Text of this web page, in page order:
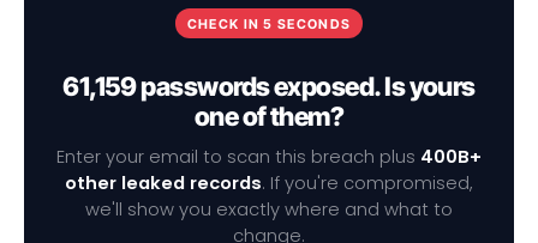
CHECK IN 5 SECONDS
61,159 passwords exposed. Is yours
one of them?
Enter your email to scan this breach plus 400B+
other leaked records. If you're compromised,
we'll show you exactly where and what to
change.